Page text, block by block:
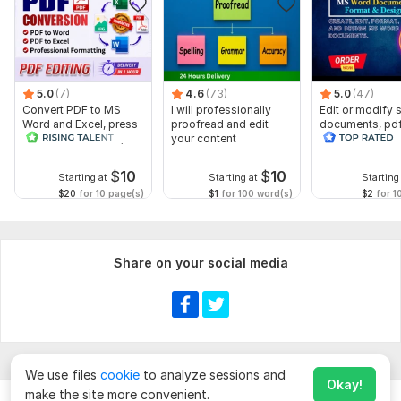
5.0 (7)
Convert PDF to MS
Word and Excel, press
release conversion,
Starting at $10
$20 for 10 page(s)
4.6 (73)
I will professionally
proofread and edit
your content
Starting at $10
$1 for 100 word(s)
5.0 (47)
Edit or modify
documents,
convert
Starting
$2 for
Share on your social media
We use files cookie to analyze sessions and
make the site more convenient.
Okay!